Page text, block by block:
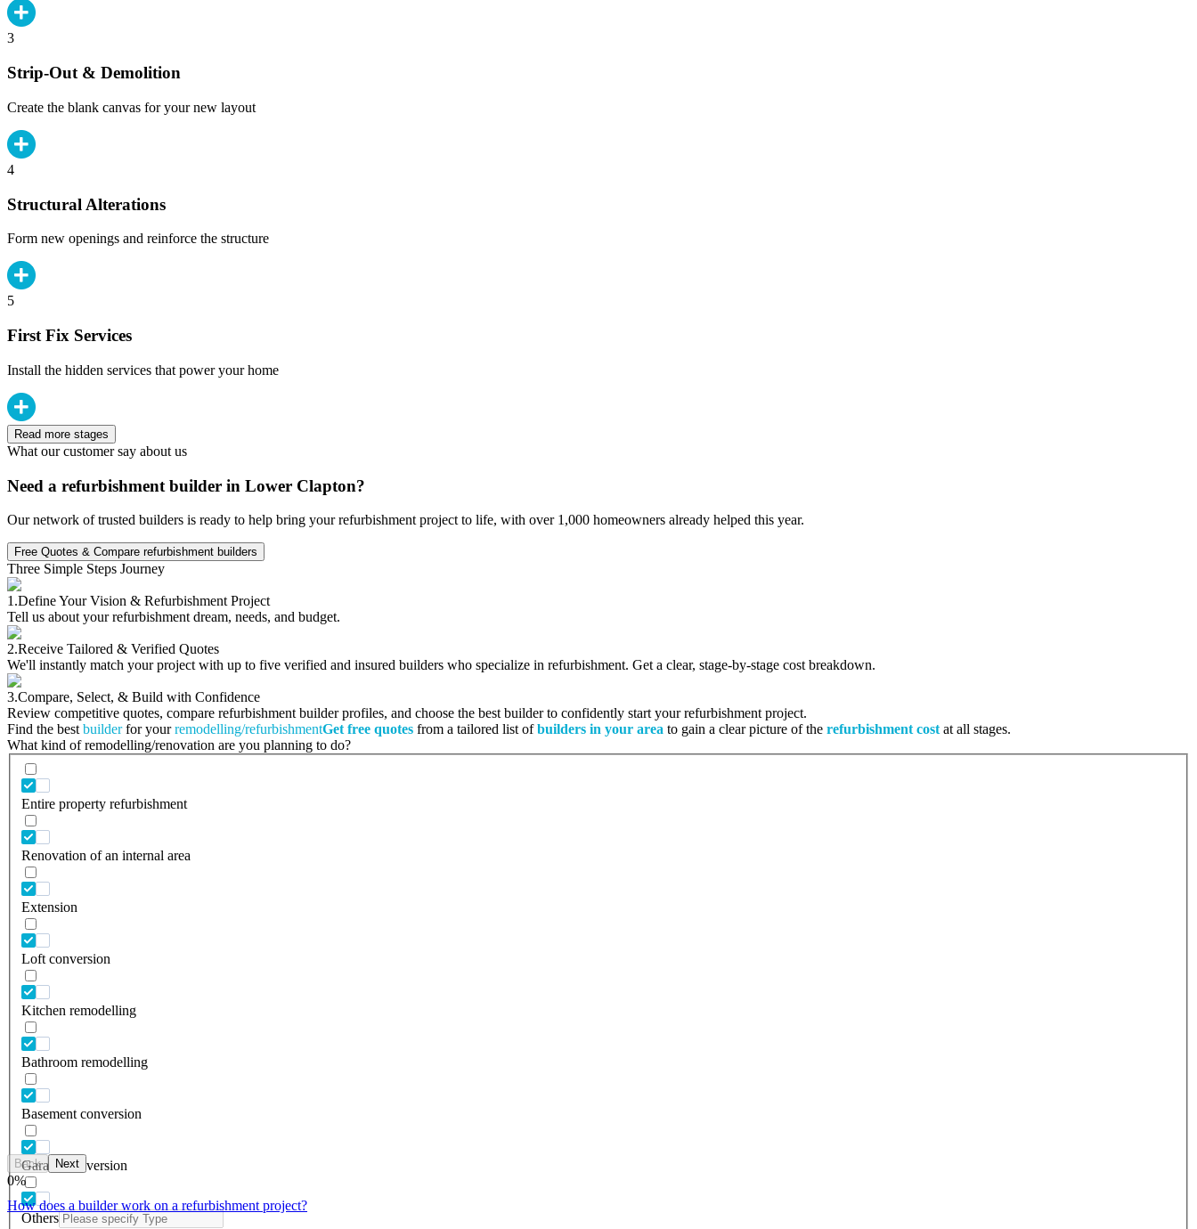
3
Strip-Out & Demolition
Create the blank canvas for your new layout
4
Structural Alterations
Form new openings and reinforce the structure
5
First Fix Services
Install the hidden services that power your home
Read more stages
What our customer say about us
Need a refurbishment builder in Lower Clapton?
Our network of trusted builders is ready to help bring your refurbishment project to life, with over 1,000 homeowners already helped this year.
Free Quotes & Compare refurbishment builders
Three Simple Steps Journey
1.Define Your Vision & Refurbishment Project
Tell us about your refurbishment dream, needs, and budget.
2.Receive Tailored & Verified Quotes
We'll instantly match your project with up to five verified and insured builders who specialize in refurbishment. Get a clear, stage-by-stage cost breakdown.
3.Compare, Select, & Build with Confidence
Review competitive quotes, compare refurbishment builder profiles, and choose the best builder to confidently start your refurbishment project.
Find the best builderfor yourremodelling/refurbishmentGet free quotes from a tailored list ofbuilders in your area to gain a clear picture of the refurbishment cost at all stages.
What kind of remodelling/renovation are you planning to do?
Entire property refurbishment
Renovation of an internal area
Extension
Loft conversion
Kitchen remodelling
Bathroom remodelling
Basement conversion
Garage conversion
Others
Back Next
0%
How does a builder work on a refurbishment project?